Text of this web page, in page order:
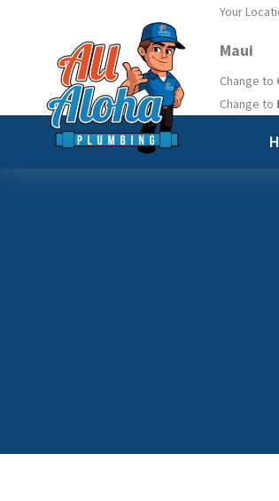
Your
Maui
Change to
Change to